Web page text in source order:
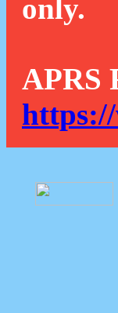
only.
APRS